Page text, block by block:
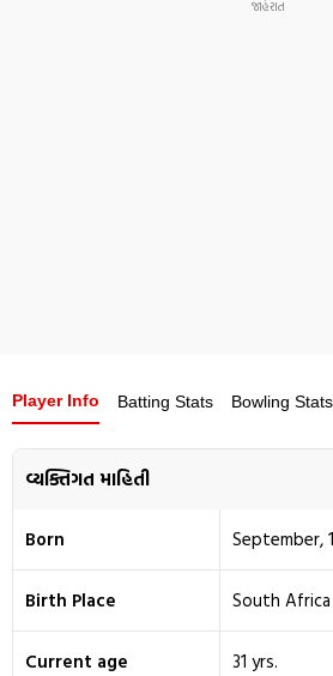
opportunities in his first season with
Player Info Batting Stats Bowling Stats
વ્યક્તિગત માહિતી
Born September,
Birth Place South Africa
Current age 31 yrs.